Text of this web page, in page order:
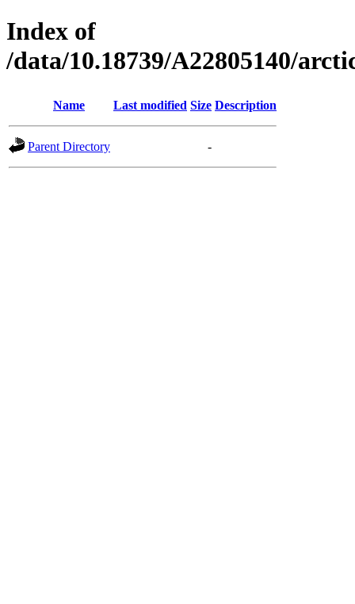
Index of
/data/10.18739/A22805140/
Name Last modified Size Description
Parent Directory -